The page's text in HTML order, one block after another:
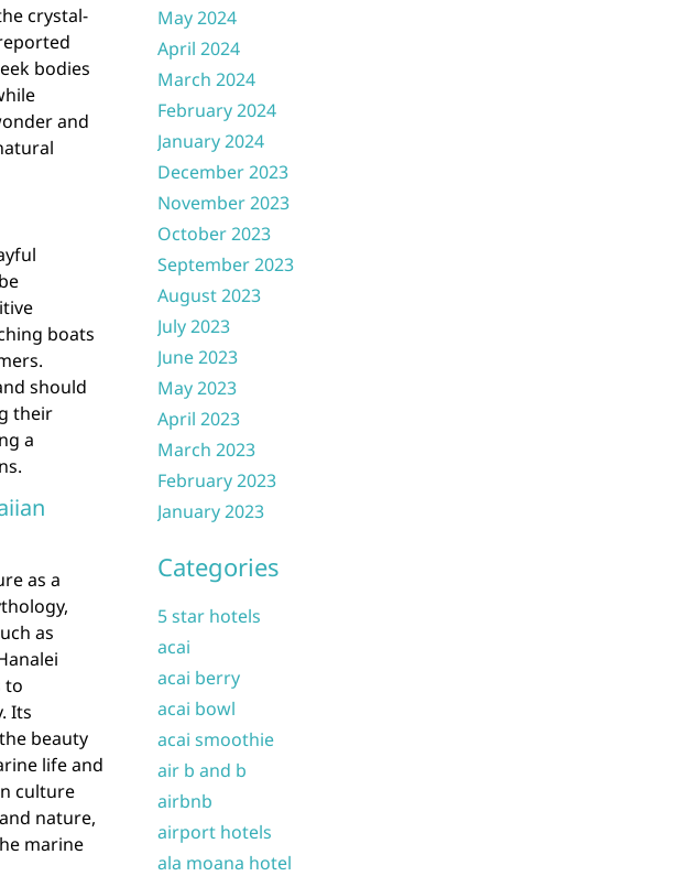
crystal-
bodies
and
boats
should
their
a
as a
as
to
Its
beauty
life and
culture
nature,
marine
May 2024
April 2024
March 2024
February 2024
January 2024
December 2023
November 2023
October 2023
September 2023
August 2023
July 2023
June 2023
May 2023
April 2023
March 2023
February 2023
January 2023
Categories
5 star hotels
acai
acai berry
acai bowl
acai smoothie
air b and b
airbnb
airport hotels
ala moana hotel